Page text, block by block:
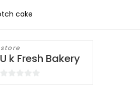
cake
store
U k Fresh Bakery
0